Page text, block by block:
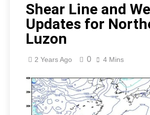
Shear Line and
Updates for
Luzon
2 Years Ago 0 4 Mins